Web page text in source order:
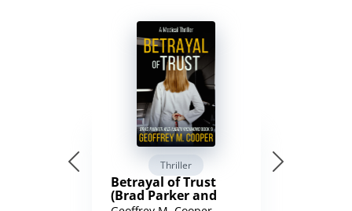
Thriller
Betrayal of Trust
(Brad Parker and